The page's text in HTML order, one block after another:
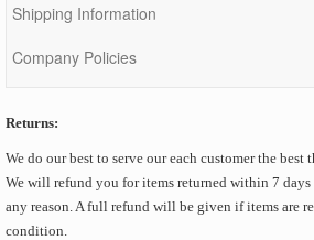
Shipping Information
Company Policies
Returns:
We do our best to serve our each customer the best
We will refund you for items returned within 7
any reason. A full refund will be given if items are
condition.